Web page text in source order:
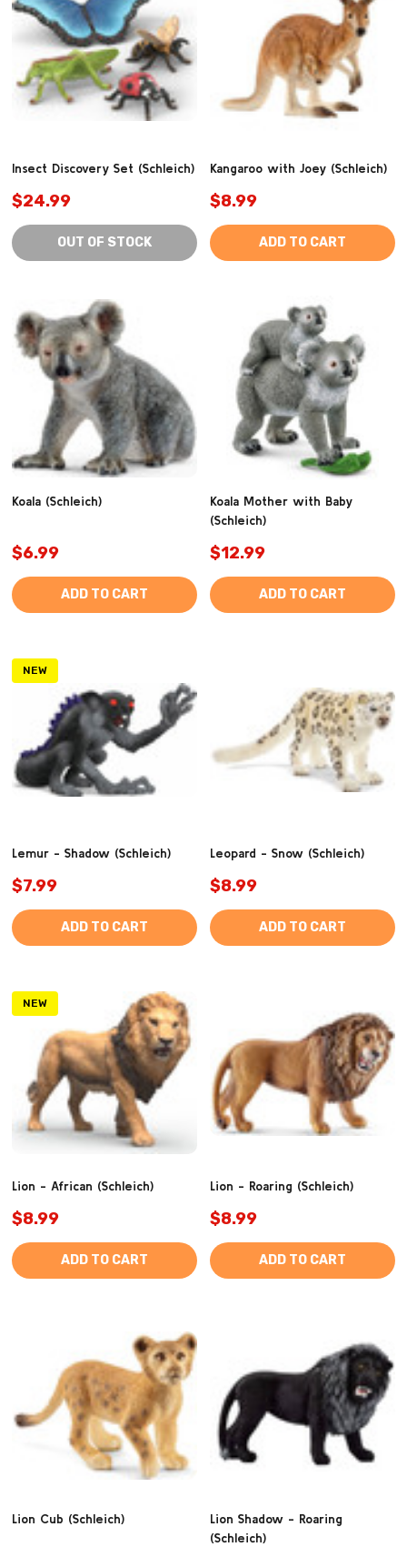
Insect Discovery Set (Schleich)
$24.99
OUT OF STOCK
Kangaroo with Joey (Schleich)
$8.99
ADD TO CART
Koala (Schleich)
$6.99
ADD TO CART
Koala Mother with Baby
(Schleich)
$12.99
ADD TO CART
NEW
Lemur - Shadow (Schleich)
$7.99
ADD TO CART
Leopard - Snow (Schleich)
$8.99
ADD TO CART
NEW
Lion - African (Schleich)
$8.99
ADD TO CART
Lion - Roaring (Schleich)
$8.99
ADD TO CART
Lion Cub (Schleich)
Lion Shadow - Roaring
(Schleich)